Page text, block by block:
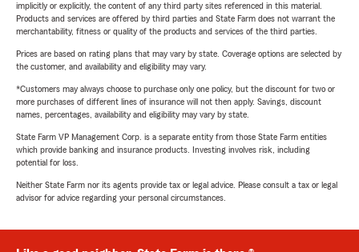
implicitly or explicitly, the content of any third party sites referenced in this material.
Products and services are offered by third parties and State Farm does not warrant the
merchantability, fitness or quality of the products and services of the third parties.
Prices are based on rating plans that may vary by state. Coverage options are selected by
the customer, and availability and eligibility may vary.
*Customers may always choose to purchase only one policy, but the discount for two or
more purchases of different lines of insurance will not then apply. Savings, discount
names, percentages, availability and eligibility may vary by state.
State Farm VP Management Corp. is a separate entity from those State Farm entities
which provide banking and insurance products. Investing involves risk, including
potential for loss.
Neither State Farm nor its agents provide tax or legal advice. Please consult a tax or legal
advisor for advice regarding your personal circumstances.